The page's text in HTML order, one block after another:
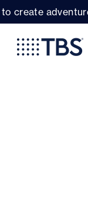
to create